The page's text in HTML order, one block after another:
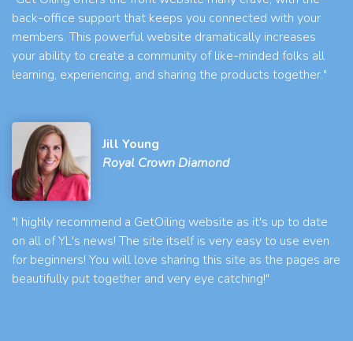
back-office support that keeps you connected with your
members. This powerful website dramatically increases
your ability to create a community of like-minded folks all
learning, experiencing, and sharing the products together."
Jill Young
Royal Crown Diamond
"I highly recommend a GetOiling website as it's up to date
on all of YL's news! The site itself is very easy to use even
for beginners! You will love sharing this site as the pages are
beautifully put together and very eye catching!"